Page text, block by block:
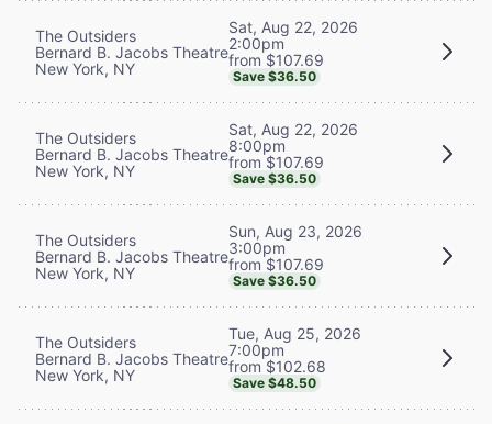
The Outsiders
Bernard B. Jacobs Theatre
New York, NY
Sat, Aug 22, 2026
2:00pm
from $107.69
Save $36.50
The Outsiders
Bernard B. Jacobs Theatre
New York, NY
Sat, Aug 22, 2026
8:00pm
from $107.69
Save $36.50
The Outsiders
Bernard B. Jacobs Theatre
New York, NY
Sun, Aug 23, 2026
3:00pm
from $107.69
Save $36.50
The Outsiders
Bernard B. Jacobs Theatre
New York, NY
Tue, Aug 25, 2026
7:00pm
from $102.68
Save $48.50